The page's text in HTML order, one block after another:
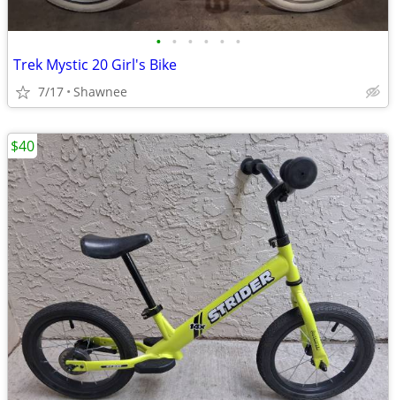
• • • • • •
Trek Mystic 20 Girl's Bike
7/17 Shawnee
$40